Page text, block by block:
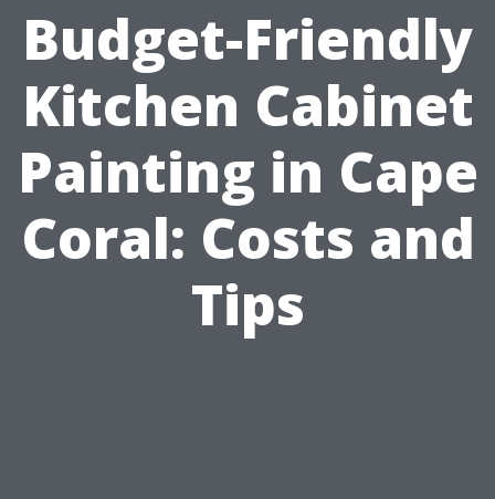
Budget-Friendly
Kitchen Cabinet
Painting in Cape
Coral: Costs and
Tips